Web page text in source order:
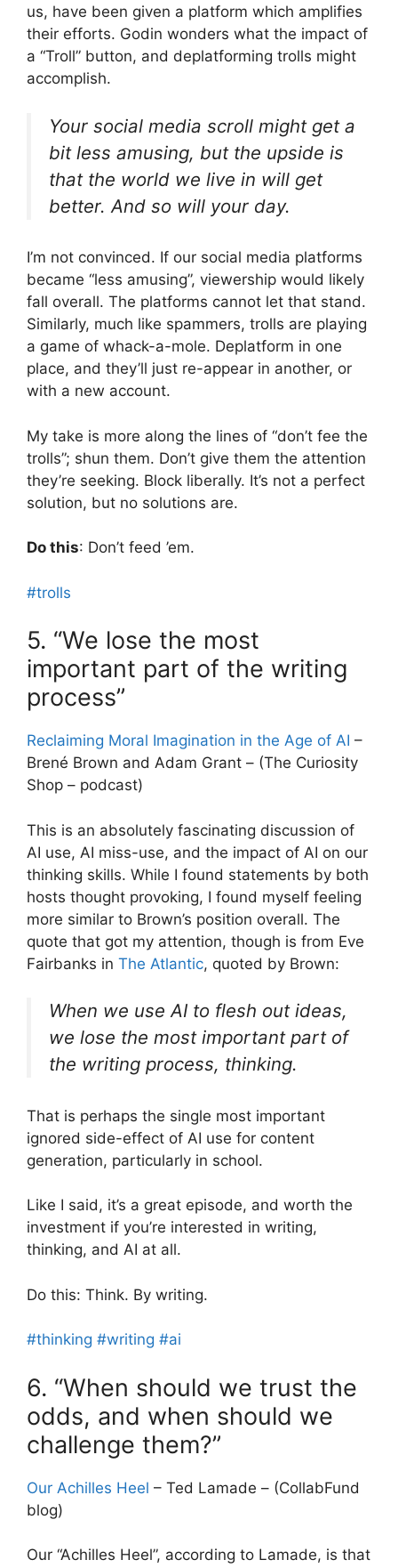
us, have been given a platform which amplifies
their efforts. Godin wonders what the impact of
a “Troll” button, and deplatforming trolls might
accomplish.
Your social media scroll might get a
bit less amusing, but the upside is
that the world we live in will get
better. And so will your day.
I’m not convinced. If our social media platforms
became “less amusing”, viewership would likely
fall overall. The platforms cannot let that stand.
Similarly, much like spammers, trolls are playing
a game of whack-a-mole. Deplatform in one
place, and they’ll just re-appear in another, or
with a new account.
My take is more along the lines of “don’t fee the
trolls”; shun them. Don’t give them the attention
they’re seeking. Block liberally. It’s not a perfect
solution, but no solutions are.
Do this: Don’t feed ’em.
#trolls
5. “We lose the most
important part of the writing
process”
Reclaiming Moral Imagination in the Age of AI –
Brené Brown and Adam Grant – (The Curiosity
Shop – podcast)
This is an absolutely fascinating discussion of
AI use, AI miss-use, and the impact of AI on our
thinking skills. While I found statements by both
hosts thought provoking, I found myself feeling
more similar to Brown’s position overall. The
quote that got my attention, though is from Eve
Fairbanks in The Atlantic, quoted by Brown:
When we use AI to flesh out ideas,
we lose the most important part of
the writing process, thinking.
That is perhaps the single most important
ignored side-effect of AI use for content
generation, particularly in school.
Like I said, it’s a great episode, and worth the
investment if you’re interested in writing,
thinking, and AI at all.
Do this: Think. By writing.
#thinking #writing #ai
6. “When should we trust the
odds, and when should we
challenge them?”
Our Achilles Heel – Ted Lamade – (CollabFund
blog)
Our “Achilles Heel”, according to Lamade, is that